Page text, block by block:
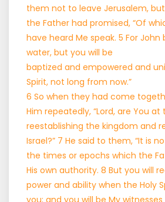
them not to leave Jerusalem,
the Father had promised, “Of
have heard Me speak. 5 For
water, but you will be
baptized and empowered and
Spirit, not long from now.”
6 So when they had come
Him repeatedly, “Lord, are You at
reestablishing the kingdom and
Israel?” 7 He said to them, “It is
the times or epochs which the
His own authority. 8 But you will
power and ability when the Holy
you; and you will be My